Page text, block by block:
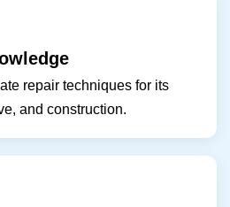
repair techniques for its
and construction.